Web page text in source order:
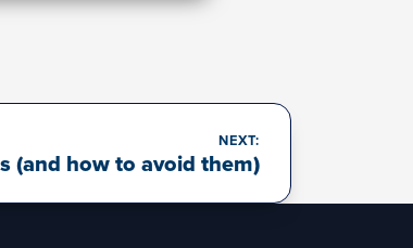
NEXT:
(and how to avoid them)